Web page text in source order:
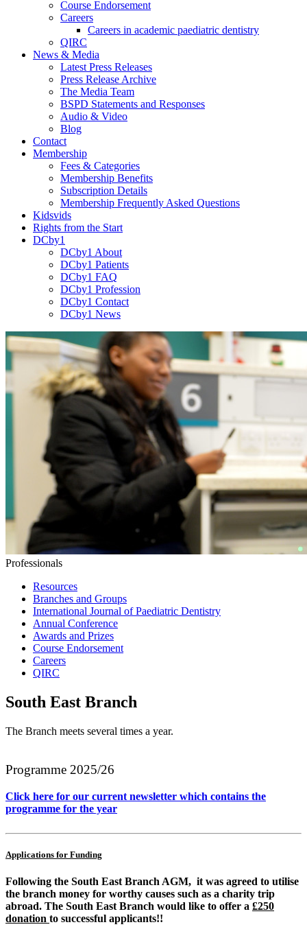
Course Endorsement
Careers
Careers in academic paediatric dentistry
QIRC
News & Media
Latest Press Releases
Press Release Archive
The Media Team
BSPD Statements and Responses
Audio & Video
Blog
Contact
Membership
Fees & Categories
Membership Benefits
Subscription Details
Membership Frequently Asked Questions
Kidsvids
Rights from the Start
DCby1
DCby1 About
DCby1 Patients
DCby1 FAQ
DCby1 Profession
DCby1 Contact
DCby1 News
Professionals
Resources
Branches and Groups
International Journal of Paediatric Dentistry
Annual Conference
Awards and Prizes
Course Endorsement
Careers
QIRC
South East Branch
The Branch meets several times a year.
Programme 2025/26
Click here for our current newsletter which contains the
programme for the year
Applications for Funding
Following the South East Branch AGM, it was agreed to utilise
the branch money for worthy causes such as a charity trip
abroad. The South East Branch would like to offer a £250
donation to successful applicants!!